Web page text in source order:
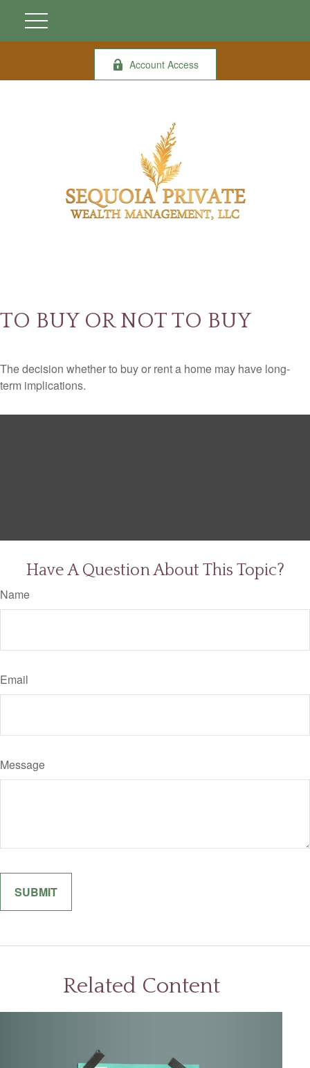
Account Access
TO BUY OR NOT TO BUY
The decision whether to buy or rent a home may have long-
term implications.
Have A Question About This Topic?
Name
Email
Message
Related Content